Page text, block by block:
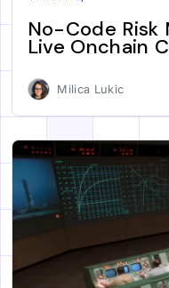
No-Code Risk
Live Onchain
Milica Lukic